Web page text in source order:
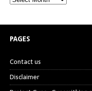
PAGES
Contact us
Disclaimer